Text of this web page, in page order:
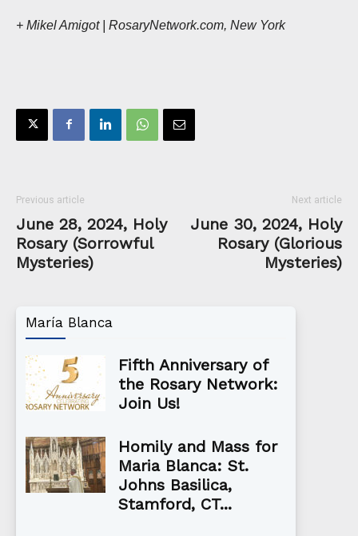
+ Mikel Amigot | RosaryNetwork.com, New York
Previous article
June 28, 2024, Holy
Rosary (Sorrowful
Mysteries)
Next article
June 30, 2024, Holy
Rosary (Glorious
Mysteries)
María Blanca
Fifth Anniversary of
the Rosary Network:
Join Us!
Homily and Mass for
Maria Blanca: St.
Johns Basilica,
Stamford, CT...